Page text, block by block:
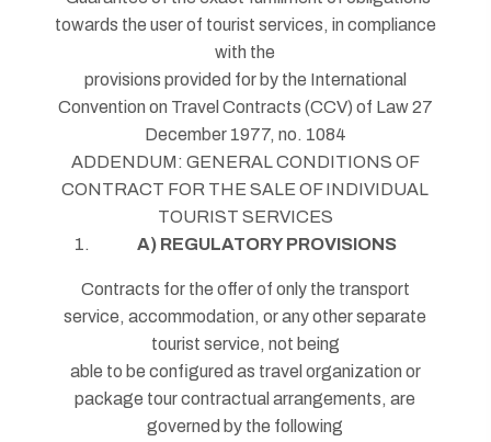
towards the user of tourist services, in compliance
with the
provisions provided for by the International
Convention on Travel Contracts (CCV) of Law 27
December 1977, no. 1084
ADDENDUM: GENERAL CONDITIONS OF
CONTRACT FOR THE SALE OF INDIVIDUAL
TOURIST SERVICES
A) REGULATORY PROVISIONS
Contracts for the offer of only the transport
service, accommodation, or any other separate
tourist service, not being
able to be configured as travel organization or
package tour contractual arrangements, are
governed by the following